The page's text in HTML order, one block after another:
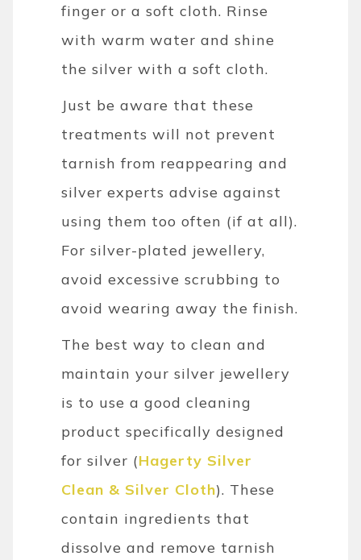
finger or a soft cloth. Rinse
with warm water and shine
the silver with a soft cloth.
Just be aware that these
treatments will not prevent
tarnish from reappearing and
silver experts advise against
using them too often (if at all).
For silver-plated jewellery,
avoid excessive scrubbing to
avoid wearing away the finish.
The best way to clean and
maintain your silver jewellery
is to use a good cleaning
product specifically designed
for silver (Hagerty Silver
Clean & Silver Cloth). These
contain ingredients that
dissolve and remove tarnish